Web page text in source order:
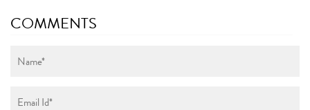
COMMENTS